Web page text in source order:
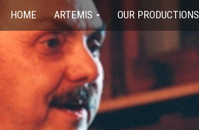
HOME ARTEMIS OUR PRODUCTIONS